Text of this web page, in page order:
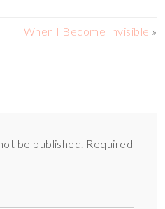
When I Become Invisible »
be published. Required